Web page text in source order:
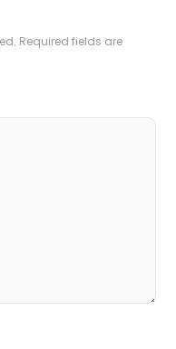
Required fields are